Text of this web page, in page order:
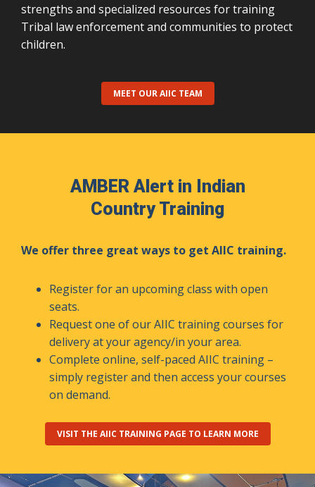
strengths and specialized resources for training
Tribal law enforcement and communities to protect
children.
MEET OUR AIIC TEAM
AMBER Alert in Indian
Country Training
We offer three great ways to get AIIC training.
Register for an upcoming class with open
seats.
Request one of our AIIC training courses for
delivery at your agency/in your area.
Complete online, self-paced AIIC training –
simply register and then access your courses
on demand.
VISIT THE AIIC TRAINING PAGE TO LEARN MORE